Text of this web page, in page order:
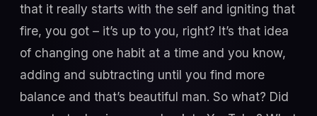
that it really starts with the self and igniting that
fire, you got – it’s up to you, right? It’s that idea
of changing one habit at a time and you know,
adding and subtracting until you find more
balance and that’s beautiful man. So what? Did